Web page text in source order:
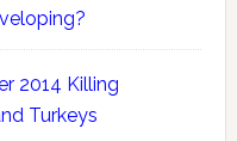
2014 Killing
Turkeys